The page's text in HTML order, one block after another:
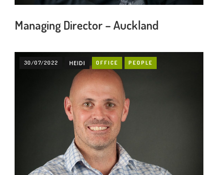
Managing Director – Auckland
30/07/2022 HEIDI OFFICE PEOPLE